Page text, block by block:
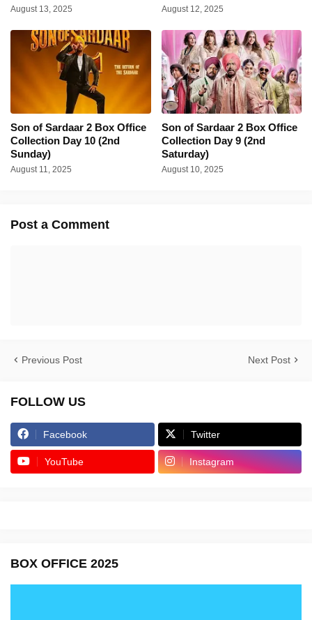
August 13, 2025 August 12, 2025
Son of Sardaar 2 Box Office
Collection Day 10 (2nd
Sunday)
August 11, 2025
Son of Sardaar 2 Box Office
Collection Day 9 (2nd
Saturday)
August 10, 2025
Post a Comment
Previous Post Next Post
FOLLOW US
Facebook Twitter
YouTube Instagram
BOX OFFICE 2025